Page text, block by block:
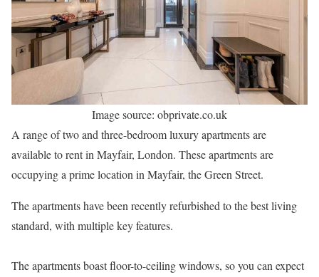
Image source: obprivate.co.uk
A range of two and three-bedroom luxury apartments are
available to rent in Mayfair, London. These apartments are
occupying a prime location in Mayfair, the Green Street.
The apartments have been recently refurbished to the best living
standard, with multiple key features.
The apartments boast floor-to-ceiling windows, so you can expect